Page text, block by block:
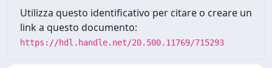
Utilizza questo identificativo per citare o creare un
link a questo documento:
https://hdl.handle.net/20.500.11769/715293